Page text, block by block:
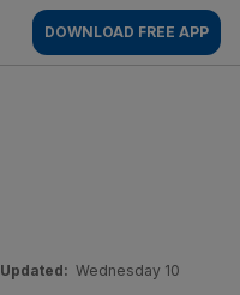
DOWNLOAD FREE APP
Updated: Wednesday 10